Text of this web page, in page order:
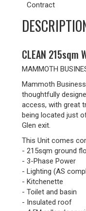
Contract
CLEAN 215sqm
MAMMOTH
Mammoth
thoughtfully
access, with great
being located just
Glen exit.
This Unit comes
- 215sqm ground
- 3-Phase Power
- Lighting (AS
- Kitchenette
- Toilet and basin
- Insulated roof